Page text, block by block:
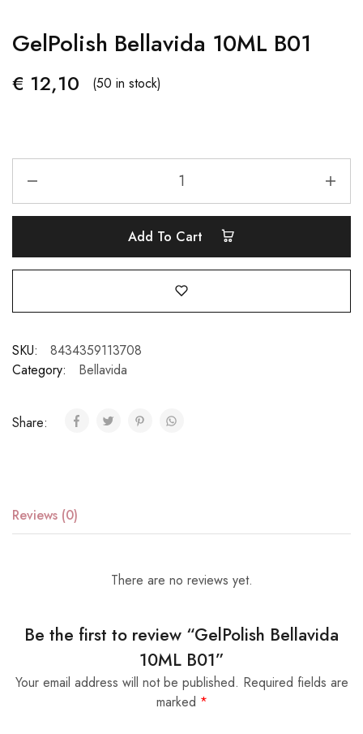
GelPolish Bellavida 10ML B01
€ 12,10 (50 in stock)
Add To Cart
SKU:
8434359113708
Category:
Bellavida
Share:
Reviews (0)
There are no reviews yet.
Be the first to review “GelPolish Bellavida
10ML B01”
Your email address will not be published. Required fields are
marked *